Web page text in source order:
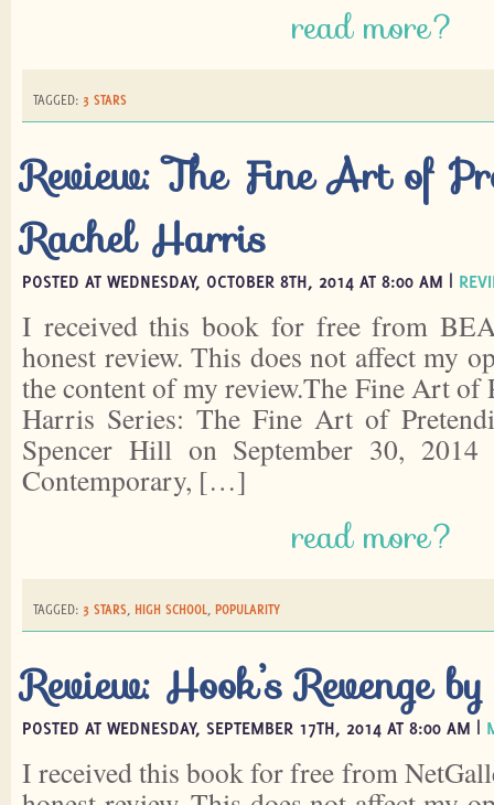
read more?
TAGGED: 3 STARS
Review: The Fine Art of
Rachel Harris
POSTED AT WEDNESDAY, OCTOBER 8TH, 2014 AT 8:00 AM |
I received this book for free from
honest review. This does not affect my
the content of my review.The Fine Art of
Harris Series: The Fine Art of
Spencer Hill on September 30, 2014
Contemporary, […]
read more?
TAGGED: 3 STARS, HIGH SCHOOL, POPULARITY
Review: Hook’s Revenge
POSTED AT WEDNESDAY, SEPTEMBER 17TH, 2014 AT 8:00 AM |
I received this book for free from